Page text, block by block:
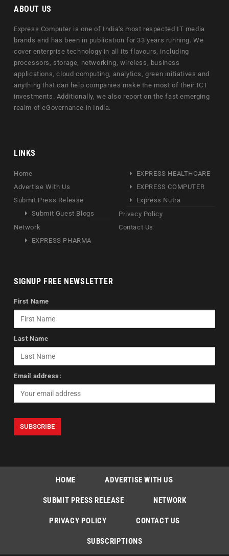
ABOUT US
Express Computer is one of India's most respected IT media
brands and has been in publication for 33 years running. We
cover enterprise technology in all its flavours, including
processors, storage, networking, wireless, business
applications, cloud computing, analytics, green initiatives and
anything that can help companies make the most of their ICT
investments. Additionally, we also report on the fast emerging
realm of eGovernance in India.
LINKS
Home
Advertise With Us
Submit Press Release
Submit Guest Blogs
Network
EXPRESS PHARMA
EXPRESS HEALTHCARE
EXPRESS COMPUTER
Express Nutra
Privacy Policy
Contact Us
SIGNUP FREE NEWSLETTER
First Name
Last Name
Email address:
HOME ADVERTISE WITH US
SUBMIT PRESS RELEASE NETWORK
PRIVACY POLICY CONTACT US
SUBSCRIPTIONS